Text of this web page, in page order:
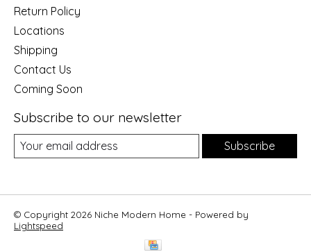
Return Policy
Locations
Shipping
Contact Us
Coming Soon
Subscribe to our newsletter
Subscribe
© Copyright 2026 Niche Modern Home - Powered by
Lightspeed